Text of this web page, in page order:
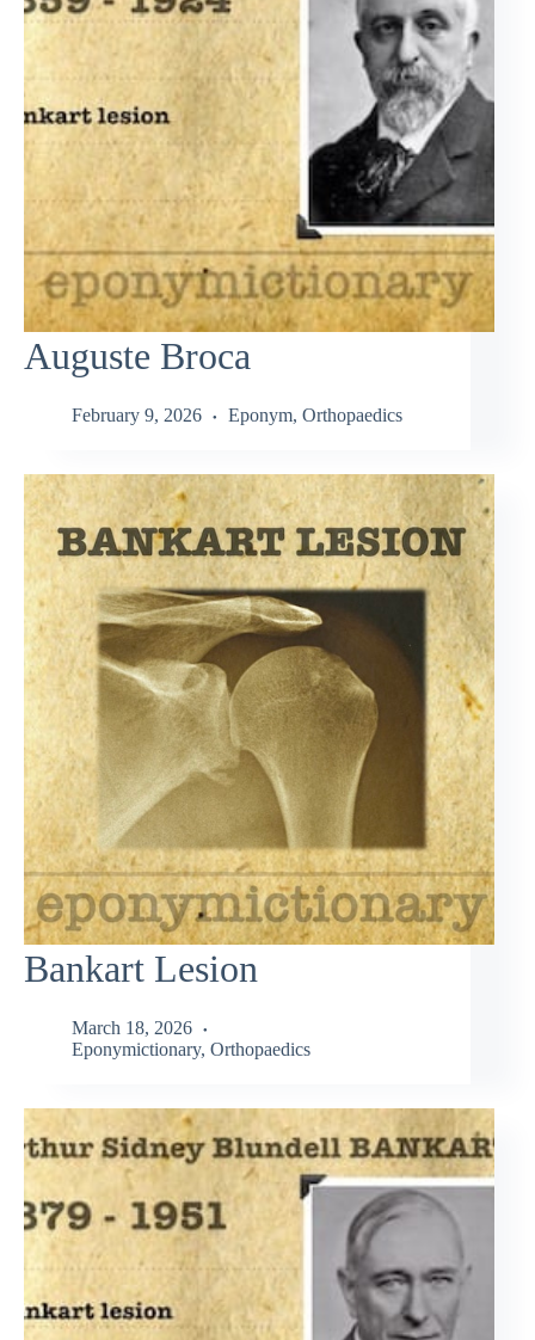
Auguste Broca
February 9, 2026 Eponym, Orthopaedics
Bankart Lesion
March 18, 2026
Eponymictionary, Orthopaedics